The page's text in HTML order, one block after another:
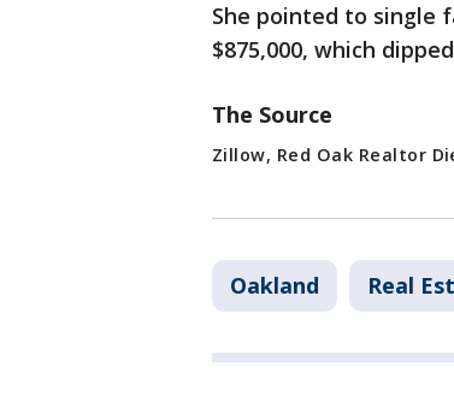
She pointed to single
$875,000, which
The Source
Zillow, Red Oak Realtor
Oakland Real